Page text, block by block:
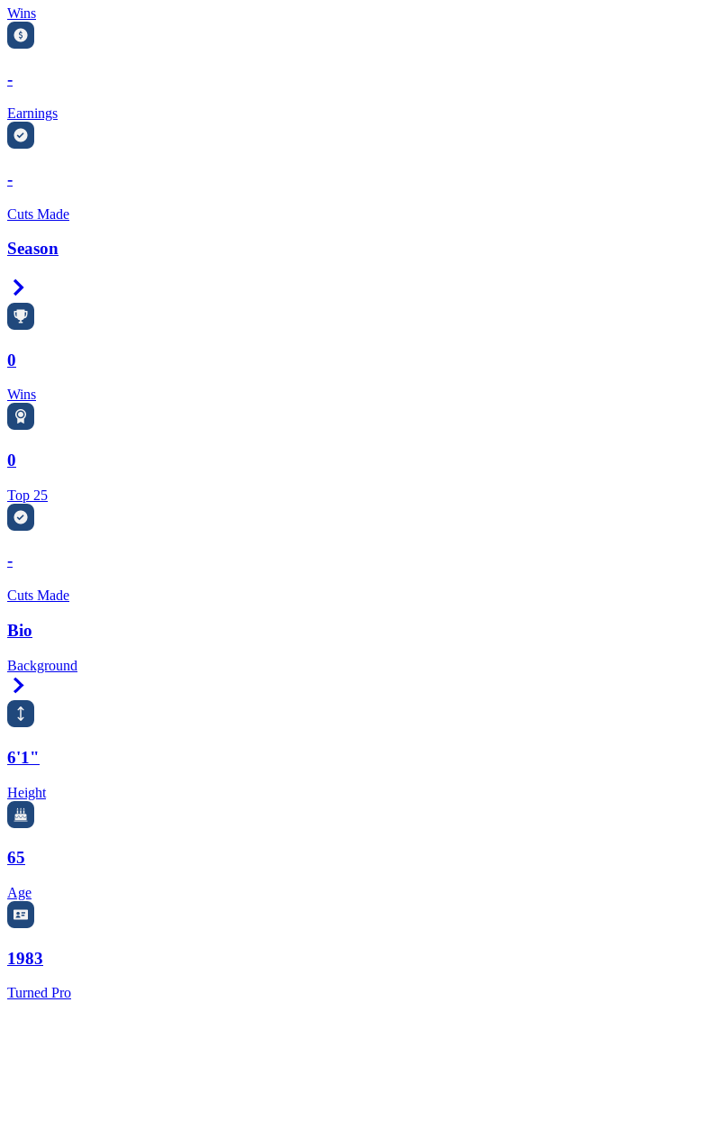
Wins
-
Earnings
-
Cuts Made
Season
0
Wins
0
Top 25
-
Cuts Made
Bio
Background
6'1"
Height
65
Age
1983
Turned Pro